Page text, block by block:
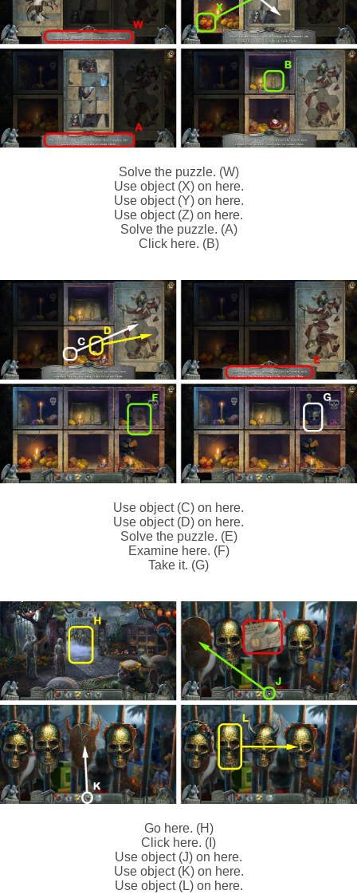
Solve the puzzle. (W)
Use object (X) on here.
Use object (Y) on here.
Use object (Z) on here.
Solve the puzzle. (A)
Click here. (B)
Use object (C) on here.
Use object (D) on here.
Solve the puzzle. (E)
Examine here. (F)
Take it. (G)
Go here. (H)
Click here. (I)
Use object (J) on here.
Use object (K) on here.
Use object (L) on here.